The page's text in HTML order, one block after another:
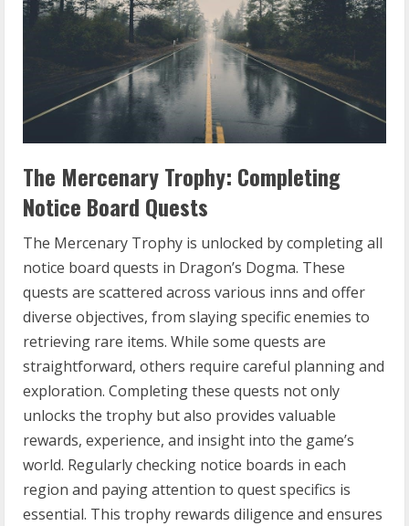
The Mercenary Trophy: Completing
Notice Board Quests
The Mercenary Trophy is unlocked by completing all
notice board quests in Dragon’s Dogma. These
quests are scattered across various inns and offer
diverse objectives, from slaying specific enemies to
retrieving rare items. While some quests are
straightforward, others require careful planning and
exploration. Completing these quests not only
unlocks the trophy but also provides valuable
rewards, experience, and insight into the game’s
world. Regularly checking notice boards in each
region and paying attention to quest specifics is
essential. This trophy rewards diligence and ensures